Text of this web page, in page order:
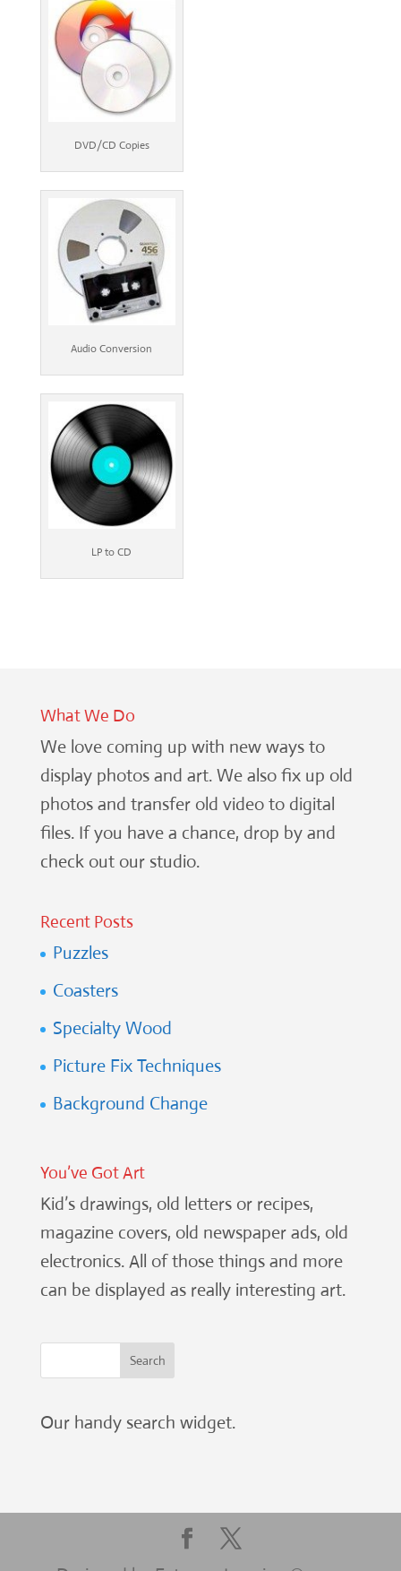
DVD/CD Copies
Audio Conversion
LP to CD
What We Do
We love coming up with new ways to
display photos and art. We also fix up old
photos and transfer old video to digital
files. If you have a chance, drop by and
check out our studio.
Recent Posts
Puzzles
Coasters
Specialty Wood
Picture Fix Techniques
Background Change
You’ve Got Art
Kid’s drawings, old letters or recipes,
magazine covers, old newspaper ads, old
electronics. All of those things and more
can be displayed as really interesting art.
Our handy search widget.